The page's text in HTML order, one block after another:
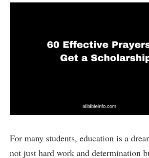
For many students, education is a
not just hard work and determination